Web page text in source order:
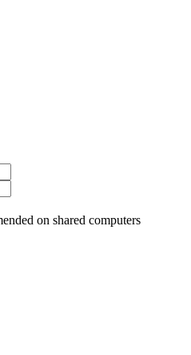
on shared computers